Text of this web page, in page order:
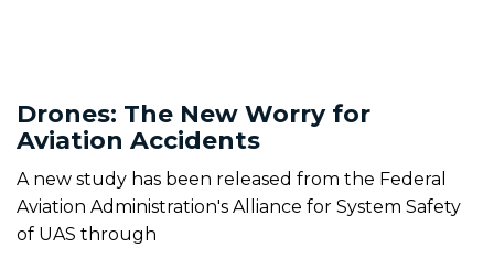
Drones: The New Worry for
Aviation Accidents
A new study has been released from the Federal
Aviation Administration's Alliance for System Safety
of UAS through